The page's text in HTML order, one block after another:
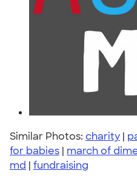
Similar Photos: charity |
for babies | march of
md | fundraising